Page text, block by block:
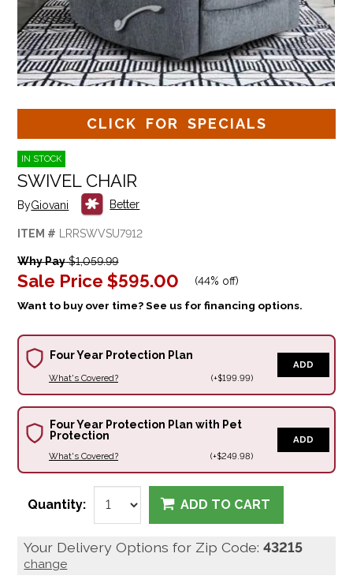
CLICK FOR SPECIALS
IN STOCK
SWIVEL CHAIR
ByGiovani Better
ITEM # LRRSWVSU7912
Why Pay$1,059.99
Sale Price $595.00 (44% off)
Want to buy over time? See us for financing options.
Four Year Protection Plan
What's Covered? (+$199.99)
ADD
Four Year Protection Plan with Pet
Protection
What's Covered? (+$249.98)
ADD
Quantity: ADD TO CART
Your Delivery Options for Zip Code:43215
change